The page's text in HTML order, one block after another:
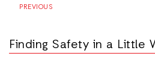
PREVIOUS
Finding Safety in a Little